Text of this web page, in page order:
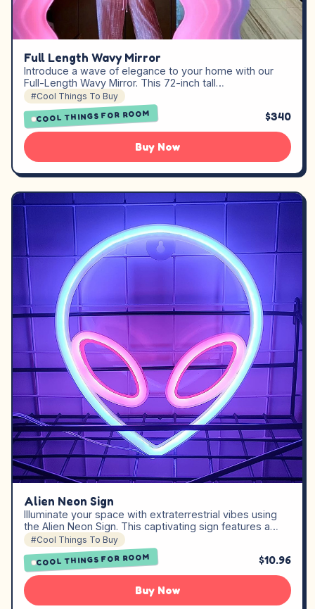
Full Length Wavy Mirror
Introduce a wave of elegance to your home with our
Full-Length Wavy Mirror. This 72-inch tall…
#Cool Things To Buy
COOL THINGS FOR ROOM $340
Buy Now
Alien Neon Sign
Illuminate your space with extraterrestrial vibes using
the Alien Neon Sign. This captivating sign features a…
#Cool Things To Buy
COOL THINGS FOR ROOM $10.96
Buy Now